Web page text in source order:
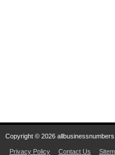
Copyright © 2026
Privacy Policy Contact Us